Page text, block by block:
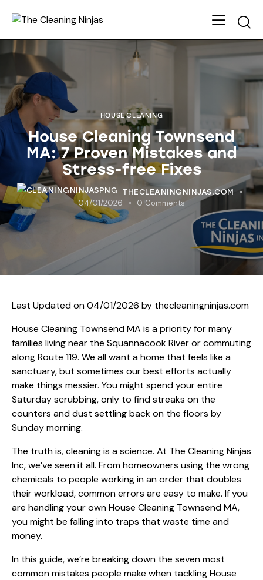
HOUSE CLEANING
House Cleaning Townsend
MA: 7 Proven Mistakes and
Stress-free Fixes
THECLEANINGNINJAS.COM
04/01/2026 0 Comments
Last Updated on 04/01/2026 by thecleaningninjas.com
House Cleaning Townsend MA is a priority for many
families living near the Squannacook River or commuting
along Route 119. We all want a home that feels like a
sanctuary, but sometimes our best efforts actually
make things messier. You might spend your entire
Saturday scrubbing, only to find streaks on the
counters and dust settling back on the floors by
Sunday morning.
The truth is, cleaning is a science. At The Cleaning Ninjas
Inc, we’ve seen it all. From homeowners using the wrong
chemicals to people working in an order that doubles
their workload, common errors are easy to make. If you
are handling your own House Cleaning Townsend MA,
you might be falling into traps that waste time and
money.
In this guide, we’re breaking down the seven most
common mistakes people make when tackling House